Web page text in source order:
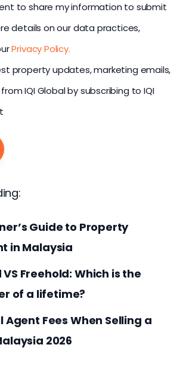
to share my information to submit
details on our data practices,
Privacy Policy.
property updates, marketing emails,
IQI Global by subscribing to IQI
Guide to Property
in Malaysia
Freehold: Which is the
of a lifetime?
Agent Fees When Selling a
2026